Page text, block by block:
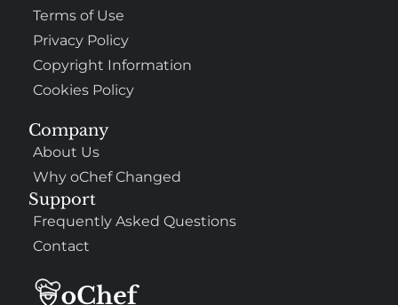
Company
About Us
Why oChef Changed
Support
Frequently Asked Questions
Contact
Terms of Use
Privacy Policy
Copyright Information
Cookies Policy